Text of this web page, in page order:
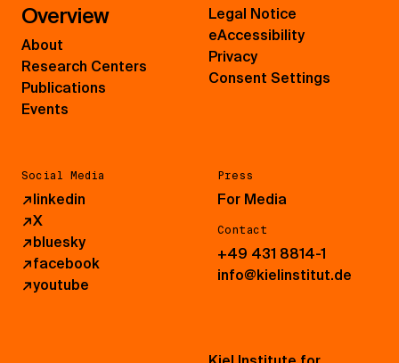
Overview
About
Research Centers
Publications
Events
Social Media
↗linkedin
↗X
↗bluesky
↗facebook
↗youtube
Press
For Media
Contact
+49 431 8814-1
info@kielinstitut.de
Legal Notice
eAccessibility
Privacy
Consent Settings